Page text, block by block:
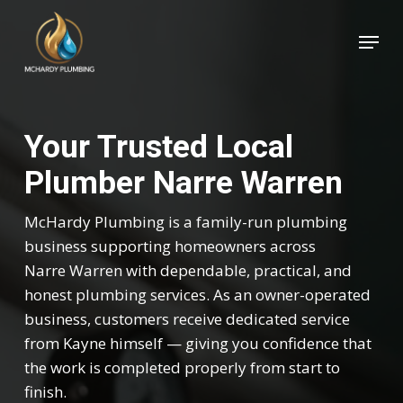
Menu
Your Trusted Local
Plumber Narre Warren
McHardy Plumbing is a family-run plumbing
business supporting homeowners across
Narre Warren with dependable, practical, and
honest plumbing services. As an owner-operated
business, customers receive dedicated service
from Kayne himself — giving you confidence that
the work is completed properly from start to
finish.